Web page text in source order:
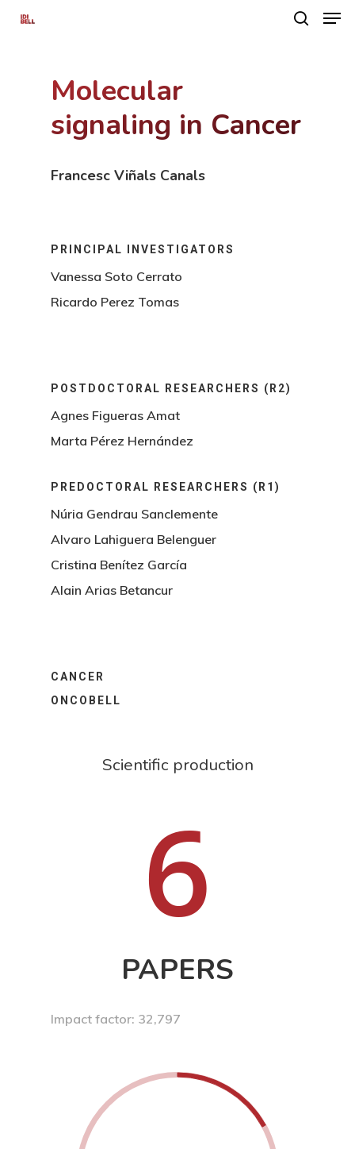
Hit enter to search or ESC to close
Molecular
signaling in Cancer
Francesc Viñals Canals
PRINCIPAL INVESTIGATORS
Vanessa Soto Cerrato
Ricardo Perez Tomas
POSTDOCTORAL RESEARCHERS (R2)
Agnes Figueras Amat
Marta Pérez Hernández
PREDOCTORAL RESEARCHERS (R1)
Núria Gendrau Sanclemente
Alvaro Lahiguera Belenguer
Cristina Benítez García
Alain Arias Betancur
CANCER
ONCOBELL
Scientific production
6
PAPERS
Impact factor: 32,797